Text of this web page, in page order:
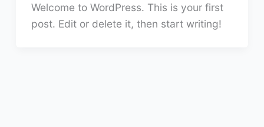
Welcome to WordPress. This is your first
post. Edit or delete it, then start writing!